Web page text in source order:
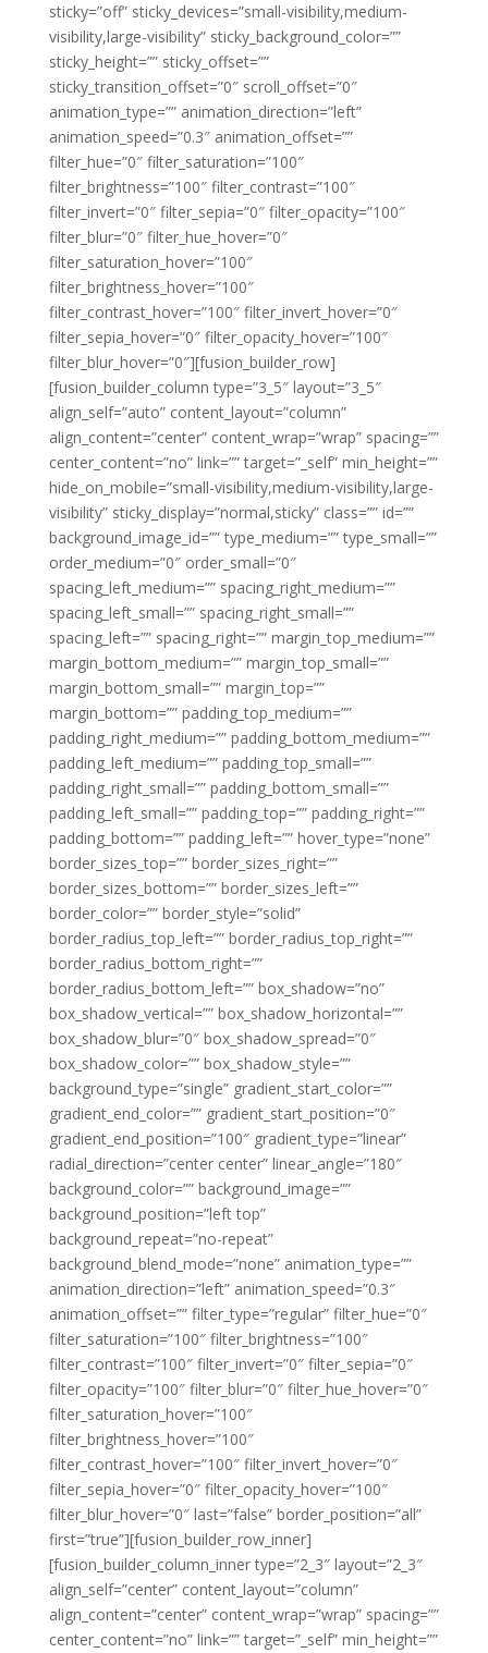
sticky=”off” sticky_devices=”small-visibility,medium-
visibility,large-visibility” sticky_background_color=””
sticky_height=”” sticky_offset=””
sticky_transition_offset=”0″ scroll_offset=”0″
animation_type=”” animation_direction=”left”
animation_speed=”0.3″ animation_offset=””
filter_hue=”0″ filter_saturation=”100″
filter_brightness=”100″ filter_contrast=”100″
filter_invert=”0″ filter_sepia=”0″ filter_opacity=”100″
filter_blur=”0″ filter_hue_hover=”0″
filter_saturation_hover=”100″
filter_brightness_hover=”100″
filter_contrast_hover=”100″ filter_invert_hover=”0″
filter_sepia_hover=”0″ filter_opacity_hover=”100″
filter_blur_hover=”0″][fusion_builder_row]
[fusion_builder_column type=”3_5″ layout=”3_5″
align_self=”auto” content_layout=”column”
align_content=”center” content_wrap=”wrap” spacing=””
center_content=”no” link=”” target=”_self” min_height=””
hide_on_mobile=”small-visibility,medium-visibility,large-
visibility” sticky_display=”normal,sticky” class=”” id=””
background_image_id=”” type_medium=”” type_small=””
order_medium=”0″ order_small=”0″
spacing_left_medium=”” spacing_right_medium=””
spacing_left_small=”” spacing_right_small=””
spacing_left=”” spacing_right=”” margin_top_medium=””
margin_bottom_medium=”” margin_top_small=””
margin_bottom_small=”” margin_top=””
margin_bottom=”” padding_top_medium=””
padding_right_medium=”” padding_bottom_medium=””
padding_left_medium=”” padding_top_small=””
padding_right_small=”” padding_bottom_small=””
padding_left_small=”” padding_top=”” padding_right=””
padding_bottom=”” padding_left=”” hover_type=”none”
border_sizes_top=”” border_sizes_right=””
border_sizes_bottom=”” border_sizes_left=””
border_color=”” border_style=”solid”
border_radius_top_left=”” border_radius_top_right=””
border_radius_bottom_right=””
border_radius_bottom_left=”” box_shadow=”no”
box_shadow_vertical=”” box_shadow_horizontal=””
box_shadow_blur=”0″ box_shadow_spread=”0″
box_shadow_color=”” box_shadow_style=””
background_type=”single” gradient_start_color=””
gradient_end_color=”” gradient_start_position=”0″
gradient_end_position=”100″ gradient_type=”linear”
radial_direction=”center center” linear_angle=”180″
background_color=”” background_image=””
background_position=”left top”
background_repeat=”no-repeat”
background_blend_mode=”none” animation_type=””
animation_direction=”left” animation_speed=”0.3″
animation_offset=”” filter_type=”regular” filter_hue=”0″
filter_saturation=”100″ filter_brightness=”100″
filter_contrast=”100″ filter_invert=”0″ filter_sepia=”0″
filter_opacity=”100″ filter_blur=”0″ filter_hue_hover=”0″
filter_saturation_hover=”100″
filter_brightness_hover=”100″
filter_contrast_hover=”100″ filter_invert_hover=”0″
filter_sepia_hover=”0″ filter_opacity_hover=”100″
filter_blur_hover=”0″ last=”false” border_position=”all”
first=”true”][fusion_builder_row_inner]
[fusion_builder_column_inner type=”2_3″ layout=”2_3″
align_self=”center” content_layout=”column”
align_content=”center” content_wrap=”wrap” spacing=””
center_content=”no” link=”” target=”_self” min_height=””